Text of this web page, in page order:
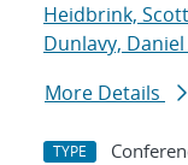
Heidbrink, Scott
Dunlavy, Daniel
More Details
TYPE